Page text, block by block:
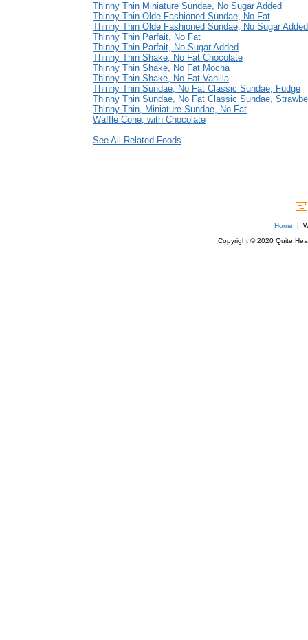
Thinny Thin Miniature Sundae, No Sugar Added
Thinny Thin Olde Fashioned Sundae, No Fat
Thinny Thin Olde Fashioned Sundae, No Sugar Added
Thinny Thin Parfait, No Fat
Thinny Thin Parfait, No Sugar Added
Thinny Thin Shake, No Fat Chocolate
Thinny Thin Shake, No Fat Mocha
Thinny Thin Shake, No Fat Vanilla
Thinny Thin Sundae, No Fat Classic Sundae, Fudge
Thinny Thin Sundae, No Fat Classic Sundae,
Thinny Thin, Miniature Sundae, No Fat
Waffle Cone, with Chocolate
See All Related Foods
Home |
Copyright © 2020 Quite